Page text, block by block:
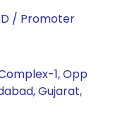
/ Promoter
1, Opp
Gujarat,